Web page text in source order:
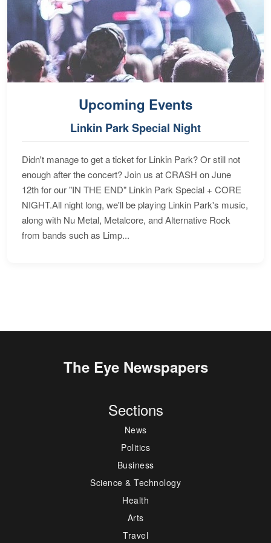
Upcoming Events
Linkin Park Special Night
Didn't manage to get a ticket for Linkin Park? Or still not
enough after the concert? Join us at CRASH on June
12th for our "IN THE END" Linkin Park Special + CORE
NIGHT.All night long, we'll be playing Linkin Park's music,
along with Nu Metal, Metalcore, and Alternative Rock
from bands such as Limp...
The Eye Newspapers
Sections
News
Politics
Business
Science & Technology
Health
Arts
Travel